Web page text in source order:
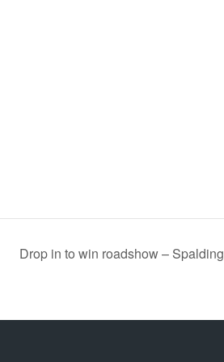
Drop in to win roadshow – Spalding